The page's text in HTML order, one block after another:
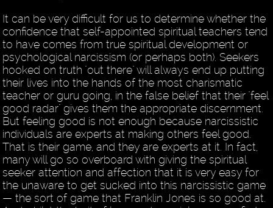
It can be very difficult for us to determine whether the
confidence that self-appointed spiritual teachers tend
to have comes from true spiritual development or
psychological narcissism (or perhaps both). Seekers
hooked on truth "out there" will always end up putting
their lives into the hands of the most charismatic
teacher or guru going, in the false belief that their "feel
good radar" gives them the appropriate discernment.
But feeling good is not enough because narcissistic
individuals are experts at making others feel good.
That is their game, and they are experts at it. In fact,
many will go so overboard with giving the spiritual
seeker attention and affection that it is very easy for
the unaware to get sucked into this narcissistic game
— the sort of game that Franklin Jones is so good at.